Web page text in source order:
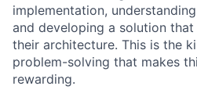
implementation,
and developing a solution
their architecture. This is the
problem-solving that makes
rewarding.